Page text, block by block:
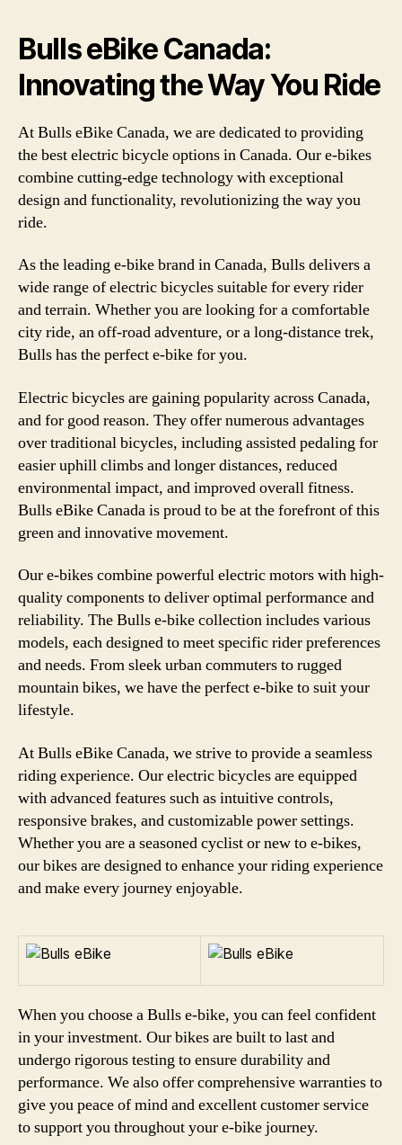
Bulls eBike Canada:
Innovating the Way You Ride
At Bulls eBike Canada, we are dedicated to providing
the best electric bicycle options in Canada. Our e-bikes
combine cutting-edge technology with exceptional
design and functionality, revolutionizing the way you
ride.
As the leading e-bike brand in Canada, Bulls delivers a
wide range of electric bicycles suitable for every rider
and terrain. Whether you are looking for a comfortable
city ride, an off-road adventure, or a long-distance trek,
Bulls has the perfect e-bike for you.
Electric bicycles are gaining popularity across Canada,
and for good reason. They offer numerous advantages
over traditional bicycles, including assisted pedaling for
easier uphill climbs and longer distances, reduced
environmental impact, and improved overall fitness.
Bulls eBike Canada is proud to be at the forefront of this
green and innovative movement.
Our e-bikes combine powerful electric motors with high-
quality components to deliver optimal performance and
reliability. The Bulls e-bike collection includes various
models, each designed to meet specific rider preferences
and needs. From sleek urban commuters to rugged
mountain bikes, we have the perfect e-bike to suit your
lifestyle.
At Bulls eBike Canada, we strive to provide a seamless
riding experience. Our electric bicycles are equipped
with advanced features such as intuitive controls,
responsive brakes, and customizable power settings.
Whether you are a seasoned cyclist or new to e-bikes,
our bikes are designed to enhance your riding experience
and make every journey enjoyable.
When you choose a Bulls e-bike, you can feel confident
in your investment. Our bikes are built to last and
undergo rigorous testing to ensure durability and
performance. We also offer comprehensive warranties to
give you peace of mind and excellent customer service
to support you throughout your e-bike journey.